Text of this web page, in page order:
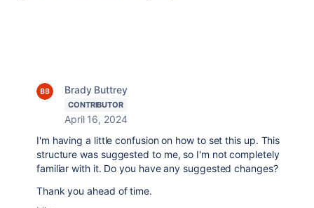
Brady Buttrey
CONTRIBUTOR
April 16, 2024
I'm having a little confusion on how to set this up. This
structure was suggested to me, so I'm not completely
familiar with it. Do you have any suggested changes?
Thank you ahead of time.